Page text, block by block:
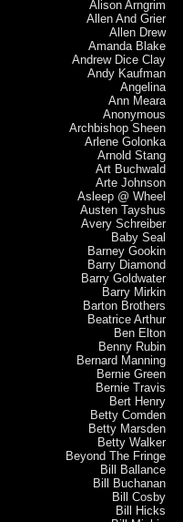
Alison Arngrim
Allen And Grier
Allen Drew
Amanda Blake
Andrew Dice Clay
Andy Kaufman
Angelina
Ann Meara
Anonymous
Archbishop Sheen
Arlene Golonka
Arnold Stang
Art Buchwald
Arte Johnson
Asleep @ Wheel
Austen Tayshus
Avery Schreiber
Baby Seal
Barney Gookin
Barry Diamond
Barry Goldwater
Barry Mirkin
Barton Brothers
Beatrice Arthur
Ben Elton
Benny Rubin
Bernard Manning
Bernie Green
Bernie Travis
Bert Henry
Betty Comden
Betty Marsden
Betty Walker
Beyond The Fringe
Bill Ballance
Bill Buchanan
Bill Cosby
Bill Hicks